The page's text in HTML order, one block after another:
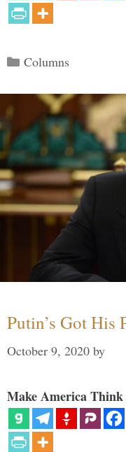
Categories
Columns
Putin’s Got His
October 9, 2020 by
Make America